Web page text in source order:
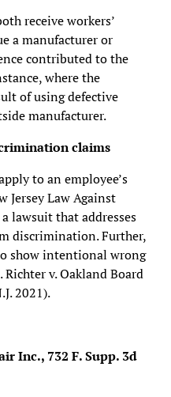
receive workers’
a manufacturer or
contributed to the
where the
of using defective
manufacturer.
claims
to an employee’s
Jersey Law Against
lawsuit that addresses
discrimination. Further,
show intentional wrong
v. Oakland Board
2021).
Inc.,732 F. Supp. 3d